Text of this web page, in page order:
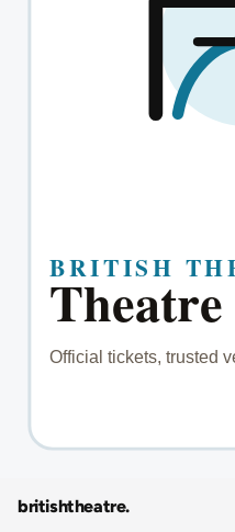
britishtheatre.